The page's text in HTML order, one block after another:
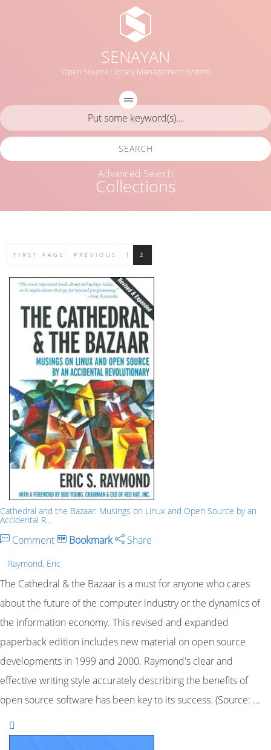
SENAYAN
Open Source Library Management System
Collections
SEARCH
Advanced Search
FIRST PAGE PREVIOUS 1 2
Cathedral and the Bazaar: Musings on Linux and Open Source by an
Accidental R…
Comment Bookmark Share
Raymond, Eric
The Cathedral & the Bazaar is a must for anyone who cares
about the future of the computer industry or the dynamics of
the information economy. This revised and expanded
paperback edition includes new material on open source
developments in 1999 and 2000. Raymond's clear and
effective writing style accurately describing the benefits of
open source software has been key to its success. (Source: …